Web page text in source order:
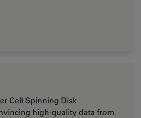
Cell Spinning Disk
high-quality data from